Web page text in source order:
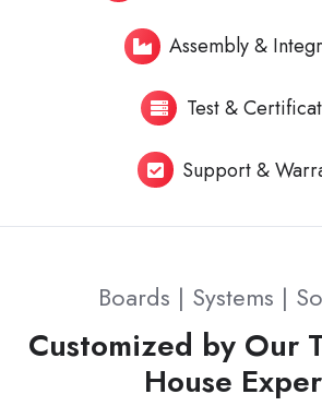
Assembly &
Test &
Support &
Boards | Systems |
Customized by Our
House